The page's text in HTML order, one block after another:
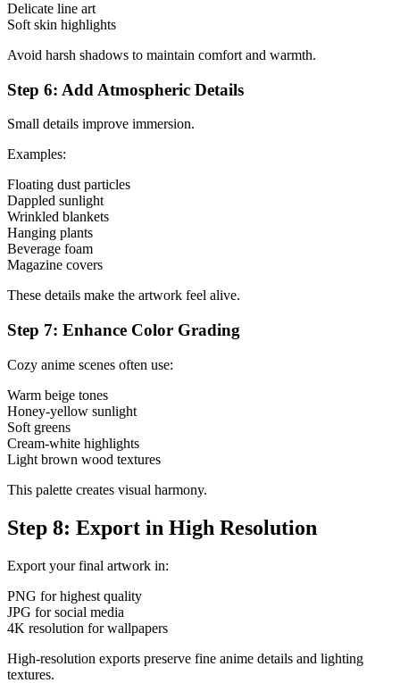
Delicate line art
Soft skin highlights
Avoid harsh shadows to maintain comfort and warmth.
Step 6: Add Atmospheric Details
Small details improve immersion.
Examples:
Floating dust particles
Dappled sunlight
Wrinkled blankets
Hanging plants
Beverage foam
Magazine covers
These details make the artwork feel alive.
Step 7: Enhance Color Grading
Cozy anime scenes often use:
Warm beige tones
Honey-yellow sunlight
Soft greens
Cream-white highlights
Light brown wood textures
This palette creates visual harmony.
Step 8: Export in High Resolution
Export your final artwork in:
PNG for highest quality
JPG for social media
4K resolution for wallpapers
High-resolution exports preserve fine anime details and lighting
textures.